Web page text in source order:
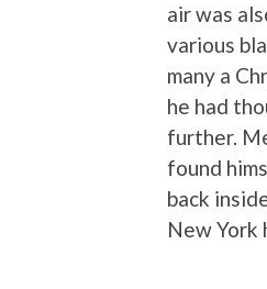
air was
various
many a
he had
further.
found
back
New York